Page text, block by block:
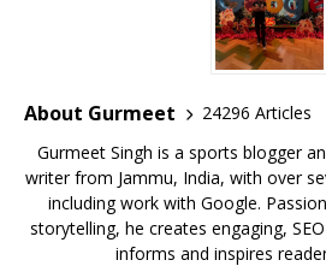
o
k
A
p
p
e
st
About Gurmeet
24296 Articles
Gurmeet Singh is a sports blogger
writer from Jammu, India, with over
including work with Google.
storytelling, he creates engaging,
informs and inspires